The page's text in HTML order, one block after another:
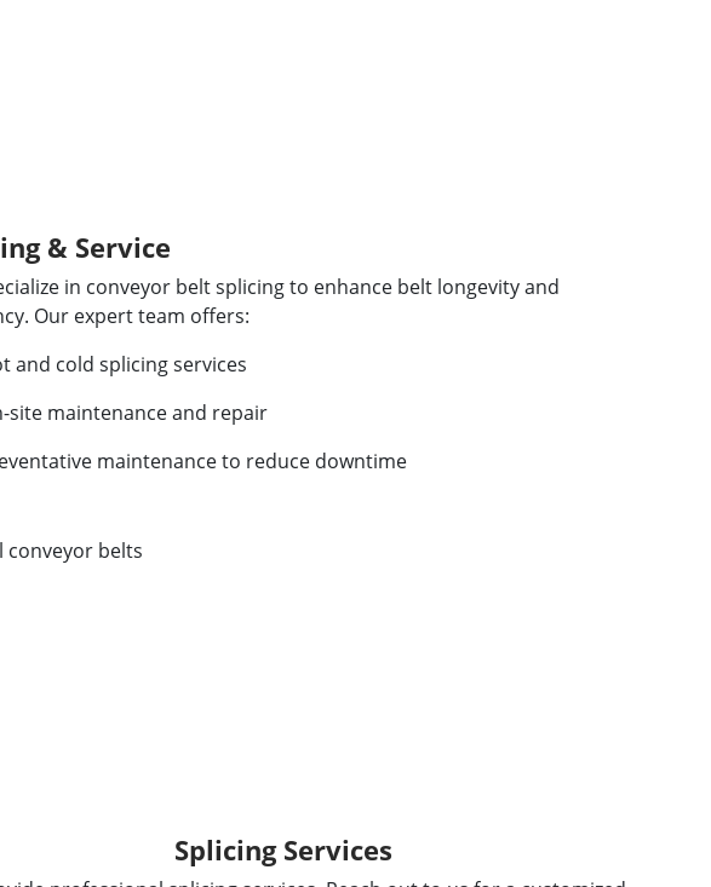
& Service
in conveyor belt splicing to enhance belt longevity and
Our expert team offers:
and cold splicing services
site maintenance and repair
maintenance to reduce downtime
Splicing Services